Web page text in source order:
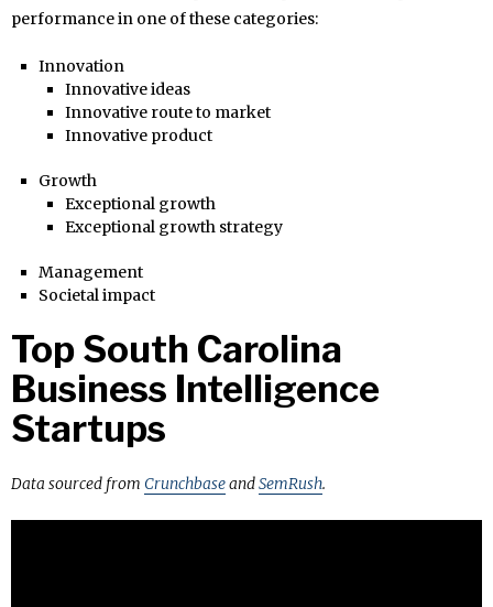
performance in one of these categories:
Innovation
Innovative ideas
Innovative route to market
Innovative product
Growth
Exceptional growth
Exceptional growth strategy
Management
Societal impact
Top South Carolina
Business Intelligence
Startups
Data sourced from CrunchbaseandSemRush.